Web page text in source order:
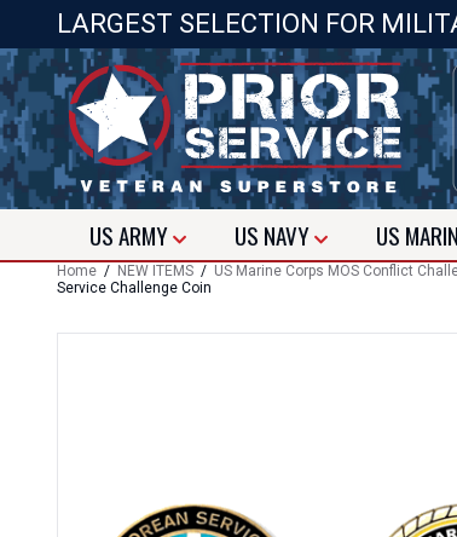
LARGEST SELECTION FOR
USARMY US NAVY US
Home / NEW ITEMS / US Marine Corps MOS Conflict
Service Challenge Coin